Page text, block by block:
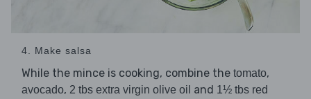
4. Make salsa
While the mince is cooking, combine the tomato,
avocado, 2 tbs extra virgin olive oil and 1½ tbs red